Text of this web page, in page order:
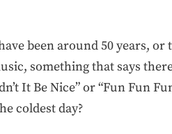
been around 50 years,
something that says
It Be Nice” or “Fun Fun
coldest day?